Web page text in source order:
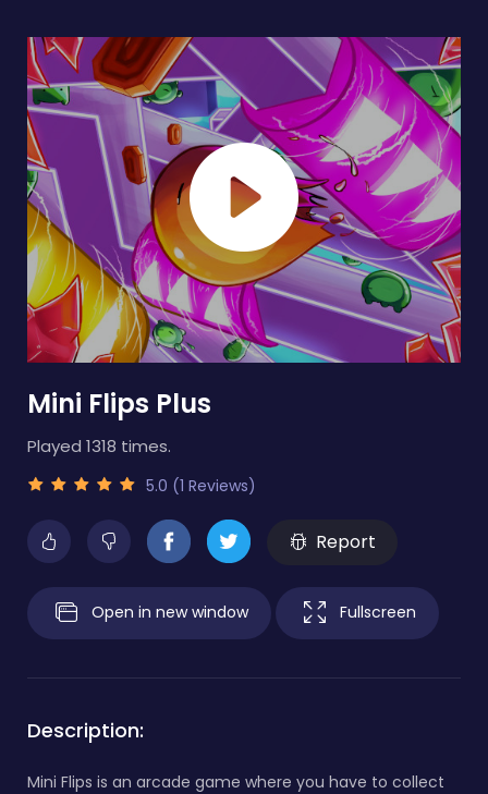
Mini Flips Plus
Played 1318 times.
5.0 (1 Reviews)
Report
Open in new window Fullscreen
Description:
Mini Flips is an arcade game where you have to collect